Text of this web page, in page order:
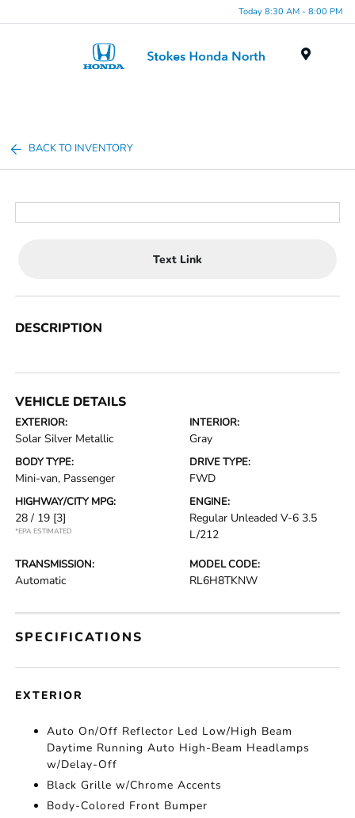
Today 8:30 AM - 8:00 PM
BACK TO INVENTORY
Text Link
DESCRIPTION
VEHICLE DETAILS
EXTERIOR:
Solar Silver Metallic
INTERIOR:
Gray
BODY TYPE:
Mini-van, Passenger
DRIVE TYPE:
FWD
HIGHWAY/CITY MPG:
28 / 19 [3]
*EPA ESTIMATED
ENGINE:
Regular Unleaded V-6 3.5
L/212
TRANSMISSION:
Automatic
MODEL CODE:
RL6H8TKNW
SPECIFICATIONS
EXTERIOR
Auto On/Off Reflector Led Low/High Beam
Daytime Running Auto High-Beam Headlamps
w/Delay-Off
Black Grille w/Chrome Accents
Body-Colored Front Bumper